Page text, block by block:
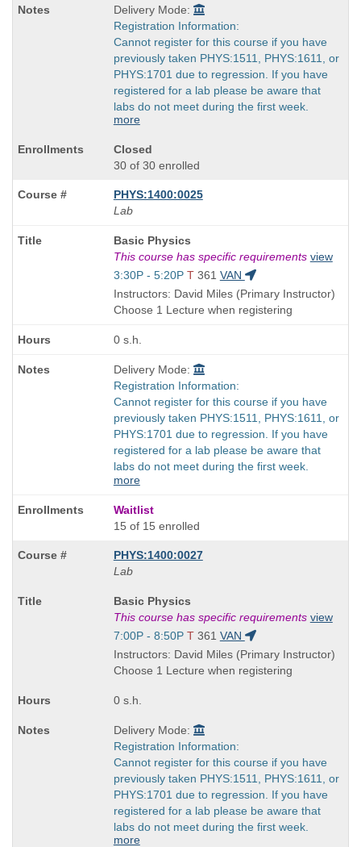
Delivery Mode:
Registration Information:
Cannot register for this course if you have
previously taken PHYS:1511, PHYS:1611, or
PHYS:1701 due to regression. If you have
registered for a lab please be aware that
labs do not meet during the first week.
more
Closed
30 of 30 enrolled
PHYS:1400:0025
Lab
Course
Title
is
Basic Physics
This course has specific requirements view
Start
and
end
3:30P - 5:20P T 361 VAN
Instructors: David Miles (Primary Instructor)
Choose 1 Lecture when registering
0 s.h.
Delivery Mode:
Registration Information:
Cannot register for this course if you have
previously taken PHYS:1511, PHYS:1611, or
PHYS:1701 due to regression. If you have
registered for a lab please be aware that
labs do not meet during the first week.
more
Waitlist
15 of 15 enrolled
PHYS:1400:0027
Lab
Course
Title
is
Basic Physics
This course has specific requirements view
Start
and
end
7:00P - 8:50P T 361 VAN
Instructors: David Miles (Primary Instructor)
Choose 1 Lecture when registering
0 s.h.
Delivery Mode:
Registration Information:
Cannot register for this course if you have
previously taken PHYS:1511, PHYS:1611, or
PHYS:1701 due to regression. If you have
registered for a lab please be aware that
labs do not meet during the first week.
more